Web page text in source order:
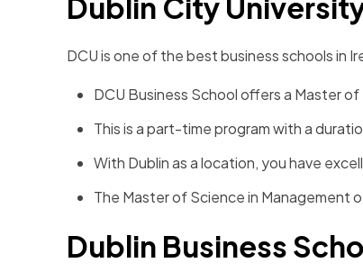
Dublin City
DCU is one of the best business schools in
DCU Business School offers a Master
This is a part-time program with a
With Dublin as a location, you have
The Master of Science in Management
Dublin Business